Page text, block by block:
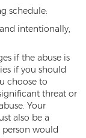
schedule:
intentionally,
if the abuse is
if you should
choose to
threat or
Your
also be a
would